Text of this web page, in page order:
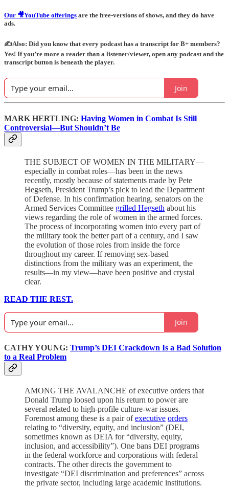
Our 🎥YouTube offerings are the free-versions of shows, and they do have
ads.
✍️Also: Did you know that every podcast has a transcript for B+ members?
Yes! If you’re more a reader than a listener/viewer, open any podcast and the
transcript button is beneath the player.
Join
MARK HERTLING: Having Women in Combat Is Still
Controversial—But Shouldn’t Be
THE SUBJECT OF WOMEN IN THE MILITARY—
especially in combat roles—has been in the news
recently, mostly because of statements made by Pete
Hegseth, President Trump’s pick to lead the Department
of Defense. In his confirmation hearing, senators on the
Armed Services Committee grilled Hegseth about his
views regarding the role of women in the armed forces.
The process of incorporating women into every part of
the military took the better part of a century, and I saw
the evolution of those roles from inside the force
throughout my career. If removing sex-based
distinctions from the military was an experiment, the
results—in my view—have been positive and crystal
clear.
READ THE REST.
Join
CATHY YOUNG: Trump’s DEI Crackdown Is a Bad Solution
to a Real Problem
AMONG THE AVALANCHE of executive orders that
Donald Trump loosed upon his return to power are
several related to high-profile culture-war issues.
Foremost among these is a pair ofexecutive orders
relating to “diversity, equity, and inclusion” (DEI,
sometimes known as DEIA for “diversity, equity,
inclusion, and accessibility”). One bans DEI programs
in the federal workforce and corporations with federal
contracts. The other directs the government to
investigate “DEI discrimination and preferences” across
the private sector, including large academic institutions.